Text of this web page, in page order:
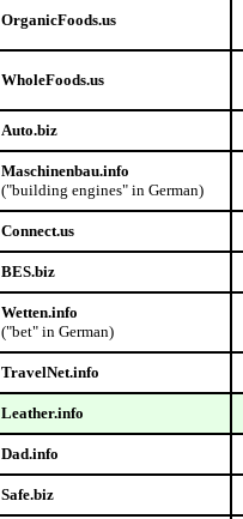
OrganicFoods.us
WholeFoods.us
Auto.biz
Maschinenbau.info
("building engines" in German)
Connect.us
BES.biz
Wetten.info
("bet" in German)
TravelNet.info
Leather.info
Dad.info
Safe.biz